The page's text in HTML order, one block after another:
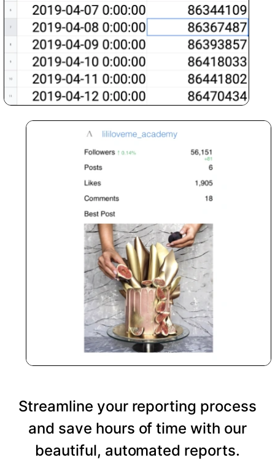
Streamline your reporting process
and save hours of time with our
beautiful, automated reports.